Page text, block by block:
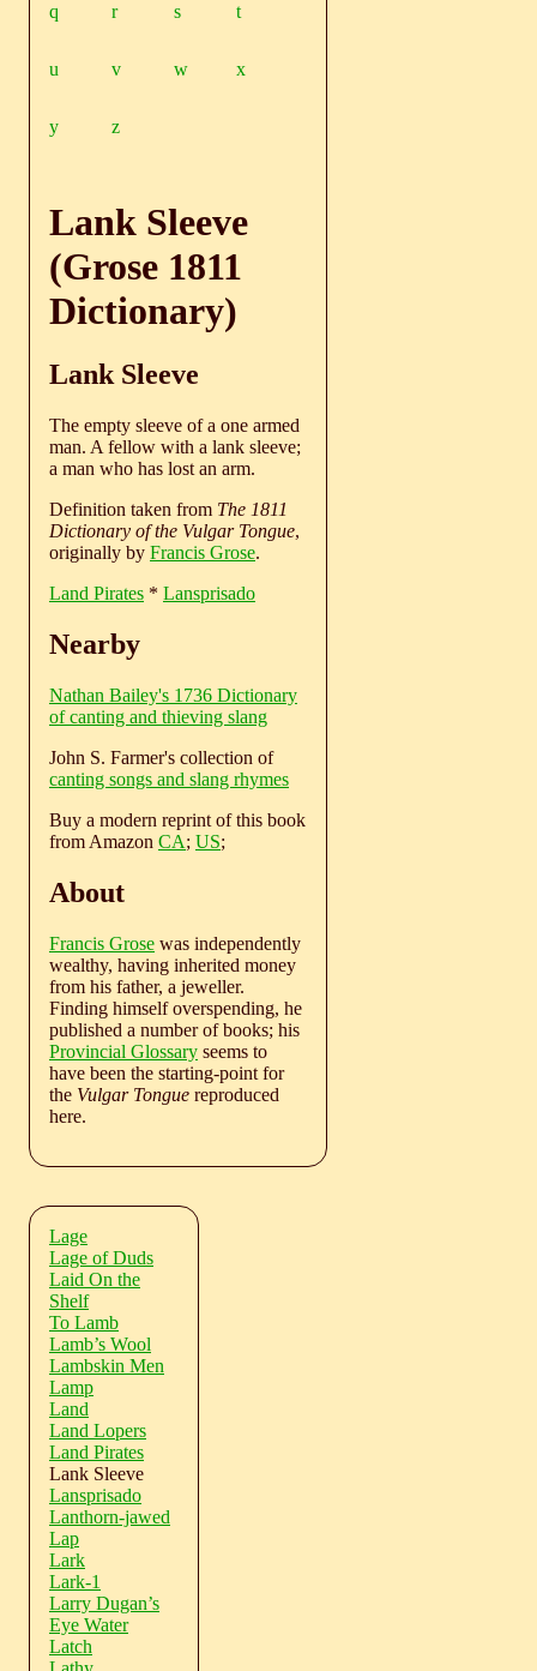
q r s t
u v w x
y z
Lank Sleeve
(Grose 1811
Dictionary)
Lank Sleeve
The empty sleeve of a one armed
man. A fellow with a lank sleeve;
a man who has lost an arm.
Definition taken from The 1811
Dictionary of the Vulgar Tongue,
originally by Francis Grose.
Land Pirates * Lansprisado
Nearby
Nathan Bailey's 1736 Dictionary
of canting and thieving slang
John S. Farmer's collection of
canting songs and slang rhymes
Buy a modern reprint of this book
from Amazon CA; US;
About
Francis Grose was independently
wealthy, having inherited money
from his father, a jeweller.
Finding himself overspending, he
published a number of books; his
Provincial Glossary seems to
have been the starting-point for
the Vulgar Tongue reproduced
here.
Lage
Lage of Duds
Laid On the
Shelf
To Lamb
Lamb’s Wool
Lambskin Men
Lamp
Land
Land Lopers
Land Pirates
Lank Sleeve
Lansprisado
Lanthorn-jawed
Lap
Lark
Lark-1
Larry Dugan’s
Eye Water
Latch